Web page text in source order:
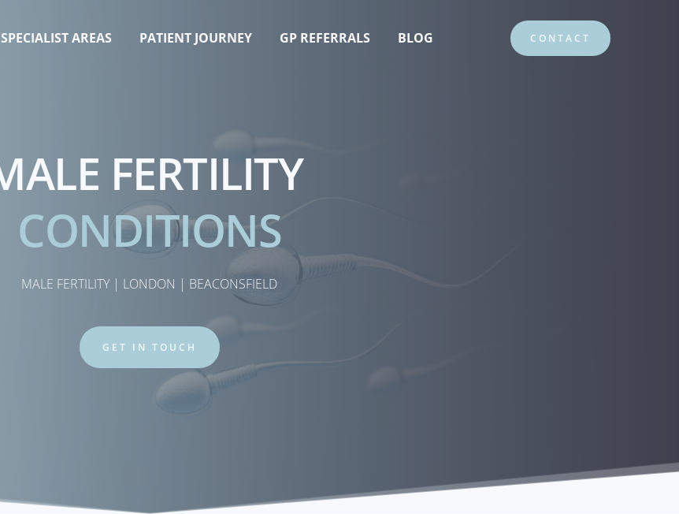
SPECIALIST AREAS PATIENT JOURNEY GP REFERRALS BLOG CONTACT
MALE FERTILITY
CONDITIONS
MALE FERTILITY | LONDON | BEACONSFIELD
GET IN TOUCH